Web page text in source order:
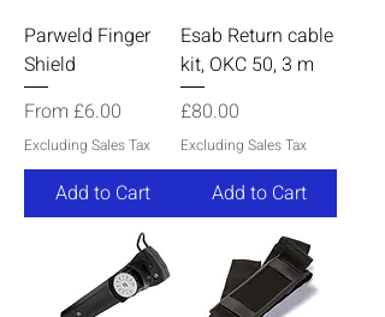
Parweld Finger
Shield
From £6.00
Sale Price
Excluding Sales Tax
Add to Cart
Esab Return cable
kit, OKC 50, 3 m
Price
£80.00
Excluding Sales Tax
Add to Cart